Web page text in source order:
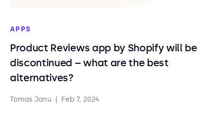
APPS
Product Reviews app by Shopify will be
discontinued – what are the best
alternatives?
Tomas Janu Feb 7, 2024